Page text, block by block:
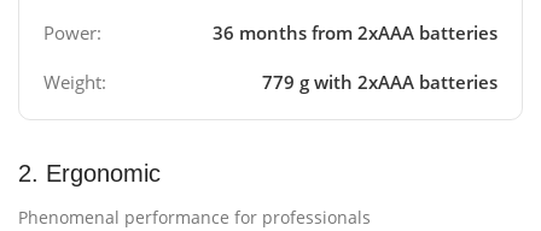
Power: 36 months from 2xAAA batteries
Weight: 779 g with 2xAAA batteries
2. Ergonomic
Phenomenal performance for professionals